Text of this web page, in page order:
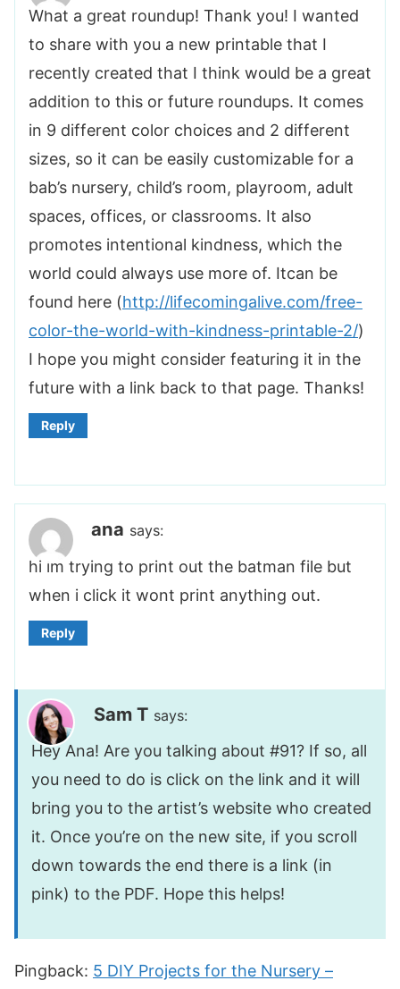
What a great roundup! Thank you! I wanted
to share with you a new printable that I
recently created that I think would be a great
addition to this or future roundups. It comes
in 9 different color choices and 2 different
sizes, so it can be easily customizable for a
bab’s nursery, child’s room, playroom, adult
spaces, offices, or classrooms. It also
promotes intentional kindness, which the
world could always use more of. Itcan be
found here (http://lifecomingalive.com/free-
color-the-world-with-kindness-printable-2/)
I hope you might consider featuring it in the
future with a link back to that page. Thanks!
Reply
ana says:
hi im trying to print out the batman file but
when i click it wont print anything out.
Reply
Sam T says:
Hey Ana! Are you talking about #91? If so, all
you need to do is click on the link and it will
bring you to the artist’s website who created
it. Once you’re on the new site, if you scroll
down towards the end there is a link (in
pink) to the PDF. Hope this helps!
Pingback: 5 DIY Projects for the Nursery –